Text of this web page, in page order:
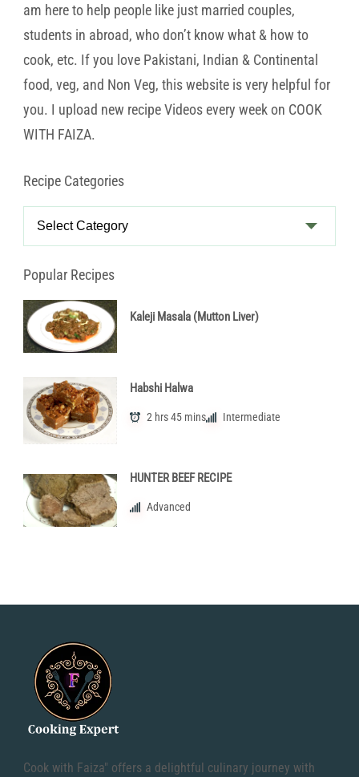
am here to help people like just married couples,
students in abroad, who don’t know what & how to
cook, etc. If you love Pakistani, Indian & Continental
food, veg, and Non Veg, this website is very helpful for
you. I upload new recipe Videos every week on COOK
WITH FAIZA.
Recipe Categories
Popular Recipes
Kaleji Masala (Mutton Liver)
Habshi Halwa
2 hrs 45 mins Intermediate
HUNTER BEEF RECIPE
Advanced
Cook with Faiza" offers a delightful culinary journey with